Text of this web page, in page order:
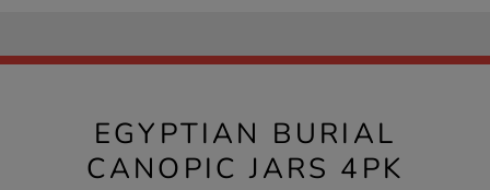
EGYPTIAN BURIAL
CANOPIC JARS 4PK